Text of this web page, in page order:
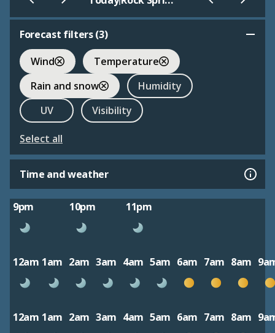
Forecast filters (3)
Wind
Temperature
Rain and snow
Humidity
UV
Visibility
Select all
Time and weather
9pm 10pm 11pm
12am 1am 2am 3am 4am 5am 6am 7am 8am
12am 1am 2am 3am 4am 5am 6am 7am 8am